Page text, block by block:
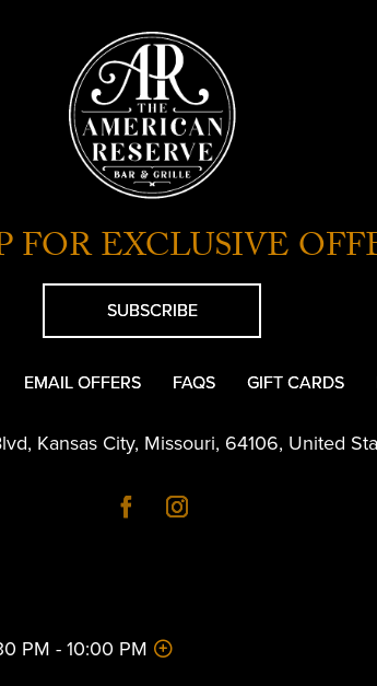
FOR EXCLUSIVE
SUBSCRIBE
EMAIL OFFERS FAQS GIFT CARDS
, Kansas City, Missouri, 64106, United
PM - 10:00 PM